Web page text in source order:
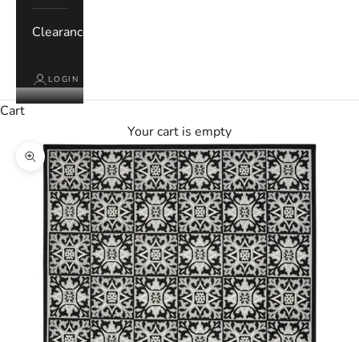
Clearance
LOGIN
Cart
Your cart is empty
Zoom picture